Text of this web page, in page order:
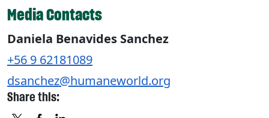
Media Contacts
Daniela Benavides Sanchez
+56 9 62181089
dsanchez@humaneworld.org
Share this: